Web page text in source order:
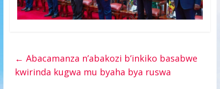
← Abacamanza n’abakozi b’inkiko basabwe
kwirinda kugwa mu byaha bya ruswa